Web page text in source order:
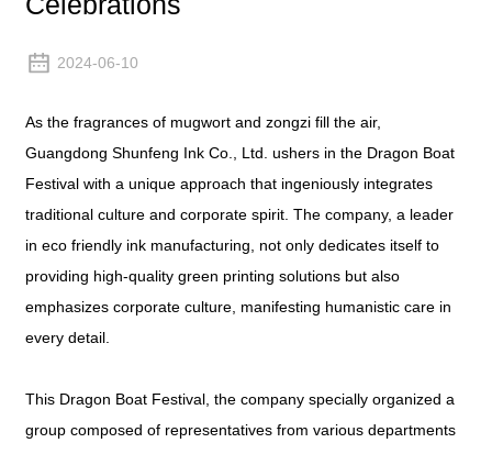
2024-06-10
As the fragrances of mugwort and zongzi fill the air,
Guangdong Shunfeng Ink Co., Ltd. ushers in the Dragon Boat
Festival with a unique approach that ingeniously integrates
traditional culture and corporate spirit. The company, a leader
in eco friendly ink manufacturing, not only dedicates itself to
providing high-quality green printing solutions but also
emphasizes corporate culture, manifesting humanistic care in
every detail.
This Dragon Boat Festival, the company specially organized a
group composed of representatives from various departments